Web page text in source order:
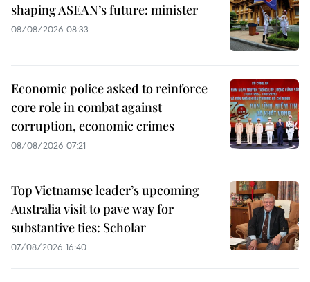
shaping ASEAN’s future: minister
08/08/2026 08:33
Economic police asked to reinforce
core role in combat against
corruption, economic crimes
08/08/2026 07:21
Top Vietnamse leader’s upcoming
Australia visit to pave way for
substantive ties: Scholar
07/08/2026 16:40